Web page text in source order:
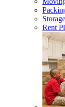
Rent